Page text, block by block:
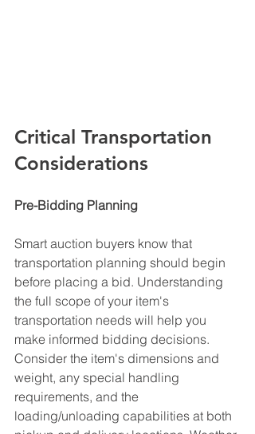
Critical Transportation
Considerations
Pre-Bidding Planning
Smart auction buyers know that
transportation planning should begin
before placing a bid. Understanding
the full scope of your item's
transportation needs will help you
make informed bidding decisions.
Consider the item's dimensions and
weight, any special handling
requirements, and the
loading/unloading capabilities at both